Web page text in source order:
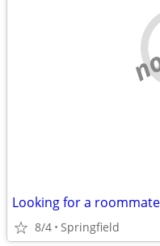
8/4 Springfield